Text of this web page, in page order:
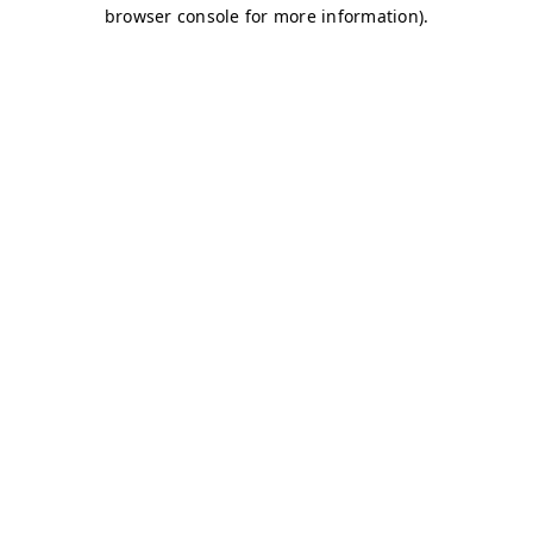
browser console for more information).